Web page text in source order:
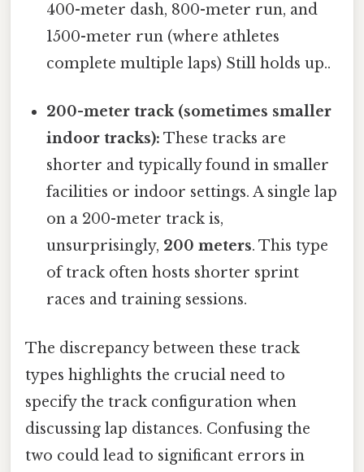
400-meter dash, 800-meter run, and
1500-meter run (where athletes
complete multiple laps) Still holds up..
200-meter track (sometimes smaller
indoor tracks): These tracks are
shorter and typically found in smaller
facilities or indoor settings. A single lap
on a 200-meter track is,
unsurprisingly, 200 meters. This type
of track often hosts shorter sprint
races and training sessions.
The discrepancy between these track
types highlights the crucial need to
specify the track configuration when
discussing lap distances. Confusing the
two could lead to significant errors in